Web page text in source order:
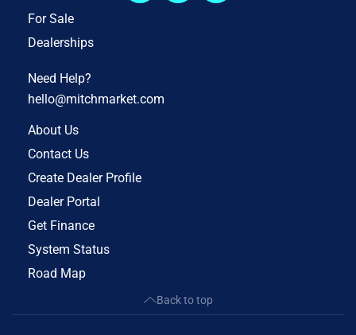
For Sale
Dealerships
Need Help?
hello@mitchmarket.com
About Us
Contact Us
Create Dealer Profile
Dealer Portal
Get Finance
System Status
Road Map
Back to top